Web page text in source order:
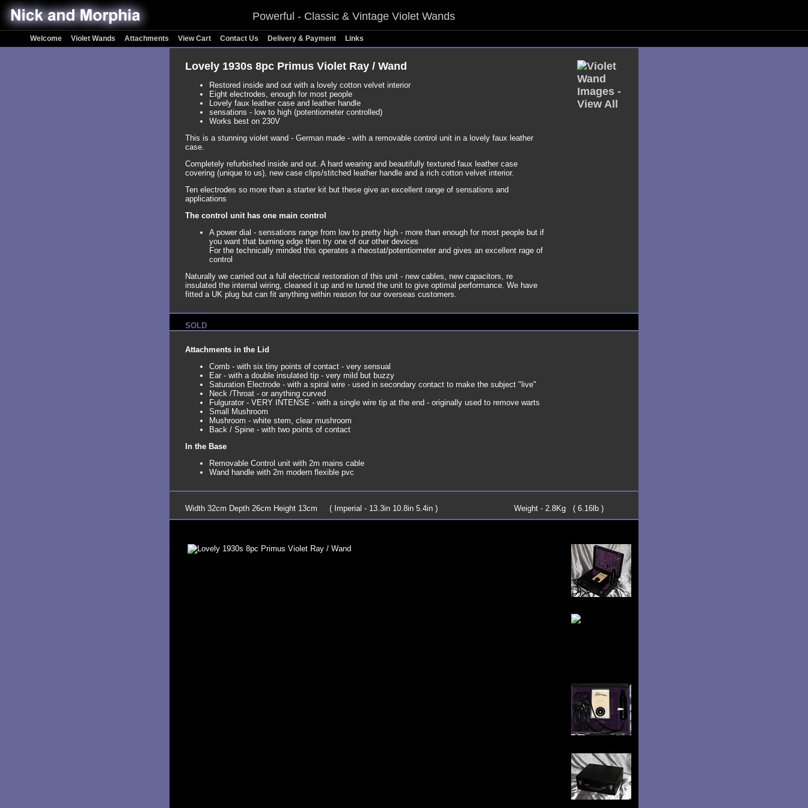
Powerful - Classic & Vintage Violet Wands
Welcome Violet Wands Attachments View Cart Contact Us Delivery & Payment Links
Lovely 1930s 8pc Primus Violet Ray / Wand
Restored inside and out with a lovely cotton velvet interior
Eight electrodes, enough for most people
Lovely faux leather case and leather handle
sensations - low to high (potentiometer controlled)
Works best on 230V
This is a stunning violet wand - German made - with a removable control unit in a lovely faux leather
case.
Completely refurbished inside and out. A hard wearing and beautifully textured faux leather case
covering (unique to us), new case clips/stitched leather handle and a rich cotton velvet interior.
Ten electrodes so more than a starter kit but these give an excellent range of sensations and
applications
The control unit has one main control
A power dial - sensations range from low to pretty high - more than enough for most people but if
you want that burning edge then try one of our other devices
For the technically minded this operates a rheostat/potentiometer and gives an excellent rage of
control
Naturally we carried out a full electrical restoration of this unit - new cables, new capacitors, re
insulated the internal wiring, cleaned it up and re tuned the unit to give optimal performance. We have
fitted a UK plug but can fit anything within reason for our overseas customers.
SOLD
Attachments in the Lid
Comb - with six tiny points of contact - very sensual
Ear - with a double insulated tip - very mild but buzzy
Saturation Electrode - with a spiral wire - used in secondary contact to make the subject "live"
Neck /Throat - or anything curved
Fulgurator - VERY INTENSE - with a single wire tip at the end - originally used to remove warts
Small Mushroom
Mushroom - white stem, clear mushroom
Back / Spine - with two points of contact
In the Base
Removable Control unit with 2m mains cable
Wand handle with 2m modern flexible pvc
Width 32cm Depth 26cm Height 13cm ( Imperial - 13.3in 10.8in 5.4in ) Weight - 2.8Kg ( 6.16lb )